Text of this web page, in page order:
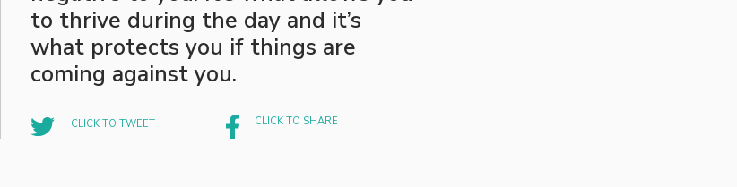
to thrive during the day and it’s
what protects you if things are
coming against you.
CLICK TO TWEET CLICK TO SHARE